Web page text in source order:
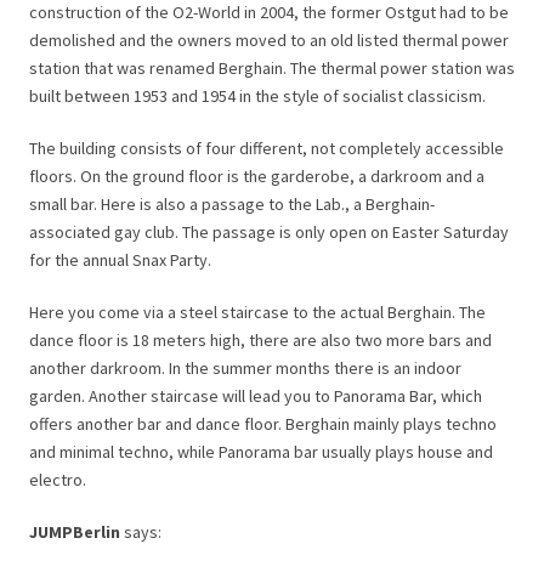
construction of the O2-World in 2004, the former Ostgut had to be
demolished and the owners moved to an old listed thermal power
station that was renamed Berghain. The thermal power station was
built between 1953 and 1954 in the style of socialist classicism.
The building consists of four different, not completely accessible
floors. On the ground floor is the garderobe, a darkroom and a
small bar. Here is also a passage to the Lab., a Berghain-
associated gay club. The passage is only open on Easter Saturday
for the annual Snax Party.
Here you come via a steel staircase to the actual Berghain. The
dance floor is 18 meters high, there are also two more bars and
another darkroom. In the summer months there is an indoor
garden. Another staircase will lead you to Panorama Bar, which
offers another bar and dance floor. Berghain mainly plays techno
and minimal techno, while Panorama bar usually plays house and
electro.
JUMPBerlin says: